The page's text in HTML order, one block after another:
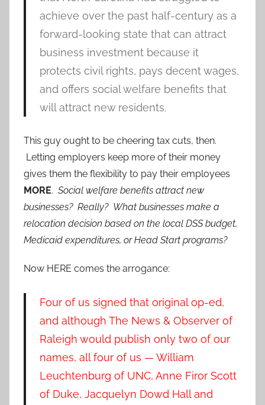
achieve over the past half-century as a
forward-looking state that can attract
business investment because it
protects civil rights, pays decent wages,
and offers social welfare benefits that
will attract new residents.
This guy ought to be cheering tax cuts, then.
Letting employers keep more of their money
gives them the flexibility to pay their employees
MORE. Social welfare benefits attract new
businesses? Really? What businesses make a
relocation decision based on the local DSS budget,
Medicaid expenditures, or Head Start programs?
Now HERE comes the arrogance:
Four of us signed that original op-ed,
and although The News & Observer of
Raleigh would publish only two of our
names, all four of us — William
Leuchtenburg of UNC, Anne Firor Scott
of Duke, Jacquelyn Dowd Hall and